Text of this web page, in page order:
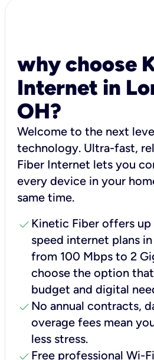
why choose
Internet in
OH?
Welcome to the next
technology. Ultra-fast,
Fiber Internet lets you
every device in your
same time.
check Kinetic Fiber offers
speed internet plans
from 100 Mbps to 2
choose the option
budget and digital
check No annual contracts,
overage fees mean
less stress.
check Free professional Wi-